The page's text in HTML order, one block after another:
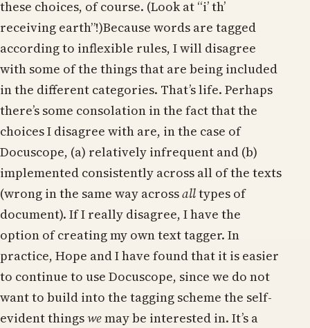
these choices, of course. (Look at “i’ th’
receiving earth”!)Because words are tagged
according to inflexible rules, I will disagree
with some of the things that are being included
in the different categories. That’s life. Perhaps
there’s some consolation in the fact that the
choices I disagree with are, in the case of
Docuscope, (a) relatively infrequent and (b)
implemented consistently across all of the texts
(wrong in the same way acrossalltypes of
document). If I really disagree, I have the
option of creating my own text tagger. In
practice, Hope and I have found that it is easier
to continue to use Docuscope, since we do not
want to build into the tagging scheme the self-
evident thingswemay be interested in. It’s a